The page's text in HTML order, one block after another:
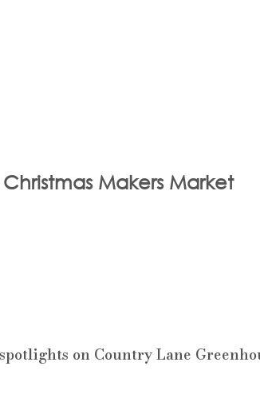
Makers Market
on Country Lane